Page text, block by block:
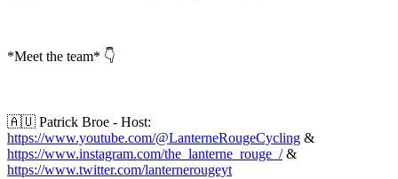
*Meet the team* 👇
🇦🇺 Patrick Broe - Host:
https://www.youtube.com/@LanterneRougeCycling &
https://www.instagram.com/the_lanterne_rouge_/&
https://www.twitter.com/lanternerougeyt